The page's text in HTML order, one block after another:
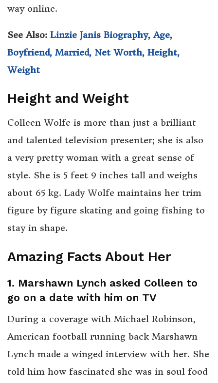
way online.
See Also: Linzie Janis Biography, Age,
Boyfriend, Married, Net Worth, Height,
Weight
Height and Weight
Colleen Wolfe is more than just a brilliant
and talented television presenter; she is also
a very pretty woman with a great sense of
style. She is 5 feet 9 inches tall and weighs
about 65 kg. Lady Wolfe maintains her trim
figure by figure skating and going fishing to
stay in shape.
Amazing Facts About Her
1. Marshawn Lynch asked Colleen to
go on a date with him on TV
During a coverage with Michael Robinson,
American football running back Marshawn
Lynch made a winged interview with her. She
told him how fascinated she was in soul food